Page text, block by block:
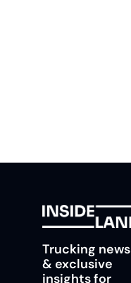
Trucking news
& exclusive
insights for